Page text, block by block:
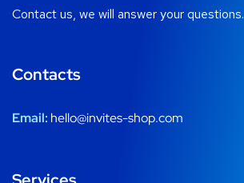
Contact us, we will answer your questions.
Contacts
Email: hello@invites-shop.com